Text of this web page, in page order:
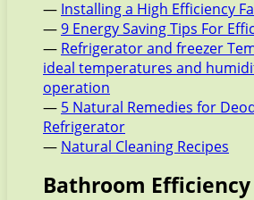
— Installing a High Efficiency
—9 Energy Saving Tips For
— Refrigerator and freezer
ideal temperatures and
operation
— 5 Natural Remedies for
Refrigerator
— Natural Cleaning Recipes
Bathroom Efficiency